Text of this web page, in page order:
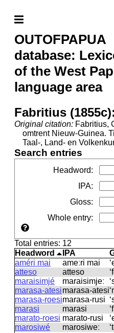
OUTOFPAPUA
database:
of the West
language area
Fabritius
Original citation: Fabritius,
omtrent Nieuw-Guinea.
Taal-, Land- en
Search entries
Headword:
IPA:
Gloss:
Whole entry:
Total entries: 12
Headword
IPA
améri mai
ameːri mai
atteso
atteso
maraisimjé
maraisimjeː
marasa-atesimarasa-atesi
marasa-roesimarasa-rusi
marasi
marasi
marato-roesi marato-rusi
marosiwé
marosiweː